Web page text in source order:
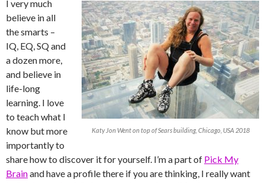
Katy Jon Went on top of Sears building, Chicago, USA 2018
I very much
believe in all
the smarts –
IQ, EQ, SQ and
a dozen more,
and believe in
life-long
learning. I love
to teach what I
know but more
importantly to
share how to discover it for yourself. I’m a part of Pick My
Brainand have a profile there if you are thinking, I really want